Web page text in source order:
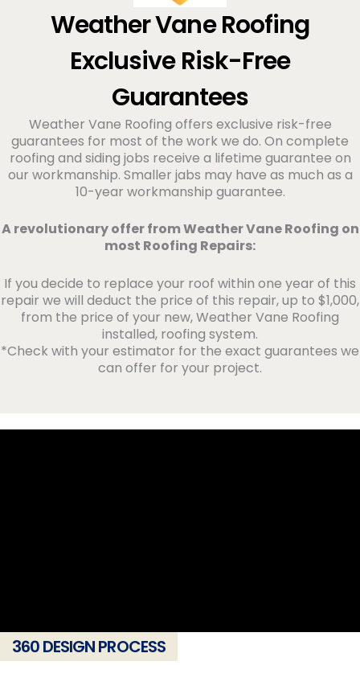
Weather Vane Roofing
Exclusive Risk-Free
Guarantees
Weather Vane Roofing offers exclusive risk-free
guarantees for most of the work we do. On complete
roofing and siding jobs receive a lifetime guarantee on
our workmanship. Smaller jabs may have as much as a
10-year workmanship guarantee.
A revolutionary offer from Weather Vane Roofing on
most Roofing Repairs:
If you decide to replace your roof within one year of this
repair we will deduct the price of this repair, up to $1,000,
from the price of your new, Weather Vane Roofing
installed, roofing system.
*Check with your estimator for the exact guarantees we
can offer for your project.
360 DESIGN PROCESS